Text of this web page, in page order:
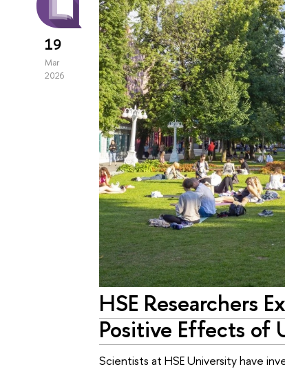
19
Mar
2026
HSE Researchers
Positive Effects of
Scientists at HSE University have